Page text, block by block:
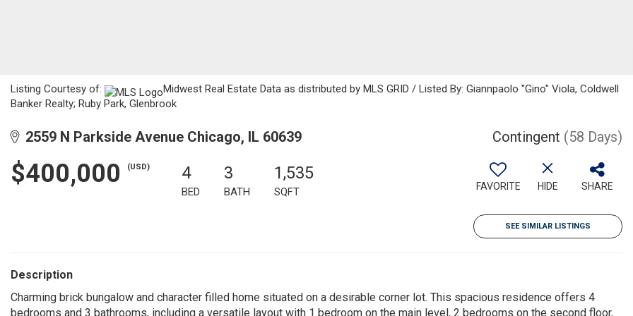
Listing Courtesy of:
Midwest Real Estate Data as distributed by MLS GRID / Listed By: Giannpaolo "Gino" Viola, Coldwell
Banker Realty; Ruby Park, Glenbrook
2559 N Parkside Avenue Chicago, IL 60639 Contingent (58 Days)
$400,000 (USD) 4
BED
3
BATH
1,535
SQFT FAVORITE HIDE SHARE
SEE SIMILAR LISTINGS
Description
Charming brick bungalow and character filled home situated on a desirable corner lot. This spacious residence offers 4
bedrooms and 3 bathrooms, including a versatile layout with 1 bedroom on the main level, 2 bedrooms on the second floor,